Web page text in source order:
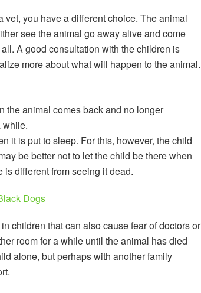
you have a different choice. The animal
see the animal go away alive and come
A good consultation with the children is
more about what will happen to the animal.
the animal comes back and no longer
while.
it is put to sleep. For this, however, the child
be better not to let the child be there when
different from seeing it dead.
Dogs
children that can also cause fear of doctors or
room for a while until the animal has died
alone, but perhaps with another family